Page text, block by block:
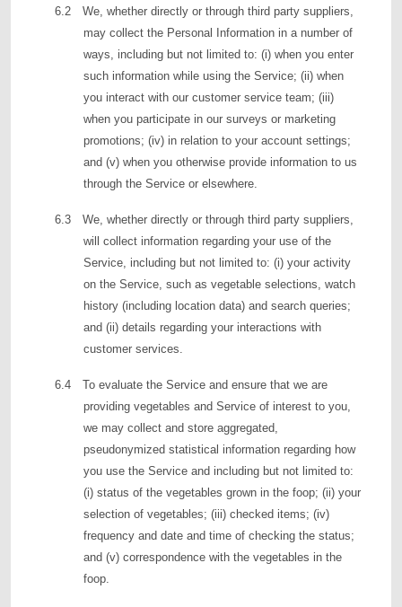
6.2 We, whether directly or through third party suppliers,
may collect the Personal Information in a number of
ways, including but not limited to: (i) when you enter
such information while using the Service; (ii) when
you interact with our customer service team; (iii)
when you participate in our surveys or marketing
promotions; (iv) in relation to your account settings;
and (v) when you otherwise provide information to us
through the Service or elsewhere.
6.3 We, whether directly or through third party suppliers,
will collect information regarding your use of the
Service, including but not limited to: (i) your activity
on the Service, such as vegetable selections, watch
history (including location data) and search queries;
and (ii) details regarding your interactions with
customer services.
6.4 To evaluate the Service and ensure that we are
providing vegetables and Service of interest to you,
we may collect and store aggregated,
pseudonymized statistical information regarding how
you use the Service and including but not limited to:
(i) status of the vegetables grown in the foop; (ii) your
selection of vegetables; (iii) checked items; (iv)
frequency and date and time of checking the status;
and (v) correspondence with the vegetables in the
foop.